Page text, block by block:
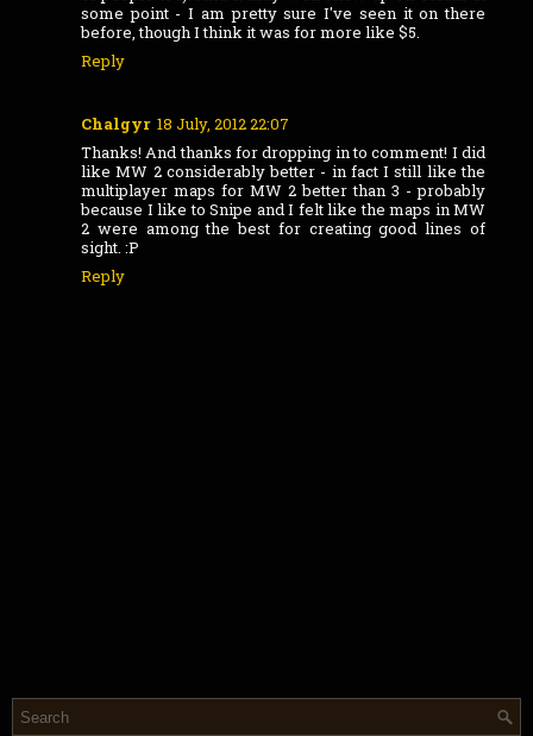
some point - I am pretty sure I've seen it on there
before, though I think it was for more like $5.
Reply
Chalgyr 18 July, 2012 22:07
Thanks! And thanks for dropping in to comment! I did
like MW 2 considerably better - in fact I still like the
multiplayer maps for MW 2 better than 3 - probably
because I like to Snipe and I felt like the maps in MW
2 were among the best for creating good lines of
sight. :P
Reply